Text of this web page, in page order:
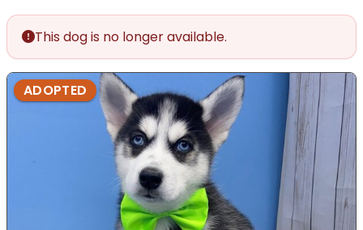
This dog is no longer available.
ADOPTED